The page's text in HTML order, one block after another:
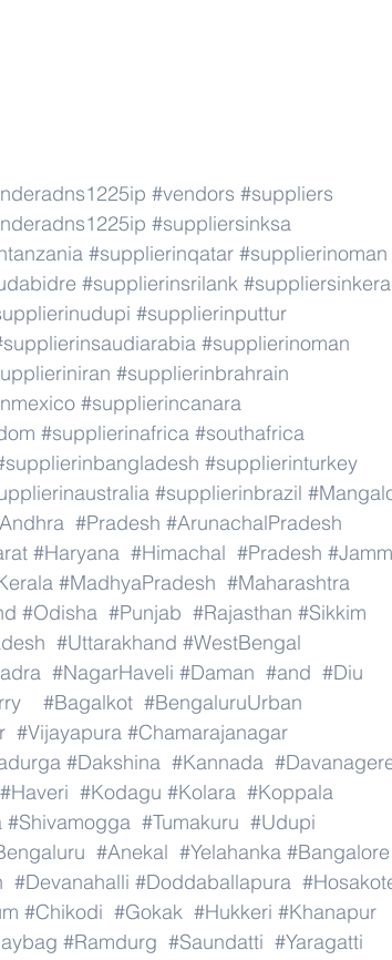
#vendors #suppliers
#suppliersinksa
#supplierinqatar #supplierinoman
#supplierinsrilank
#supplierinputtur
#supplierinoman
#supplierinbrahrain
#supplierincanara
#supplierinafrica #southafrica
#supplierinturkey
#supplierinbrazil
#Pradesh #ArunachalPradesh
#Haryana #Himachal #Pradesh
#MadhyaPradesh #Maharashtra
#Odisha #Punjab #Rajasthan #Sikkim
#Uttarakhand #WestBengal
#NagarHaveli #Daman #and #Diu
#Bagalkot #BengaluruUrban
#Vijayapura #Chamarajanagar
#Dakshina #Kannada
#Haveri #Kodagu #Kolara #Koppala
#Shivamogga #Tumakuru #Udupi
#Anekal #Yelahanka #Bangalore
#Devanahalli #Doddaballapura
#Chikodi #Gokak #Hukkeri #Khanapur
#Ramdurg #Saundatti #Yaragatti